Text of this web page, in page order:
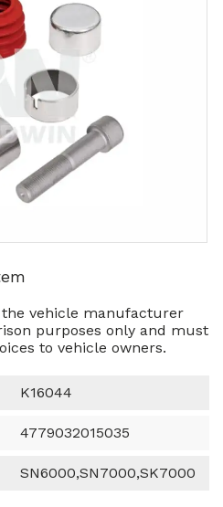
vehicle manufacturer
purposes only and must
to vehicle owners.
K16044
4779032015035
SN6000,SN7000,SK7000